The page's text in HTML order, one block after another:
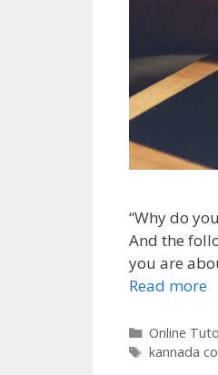
“Why do
And the
you are
Read more
Categories
Online
Tags
kannada